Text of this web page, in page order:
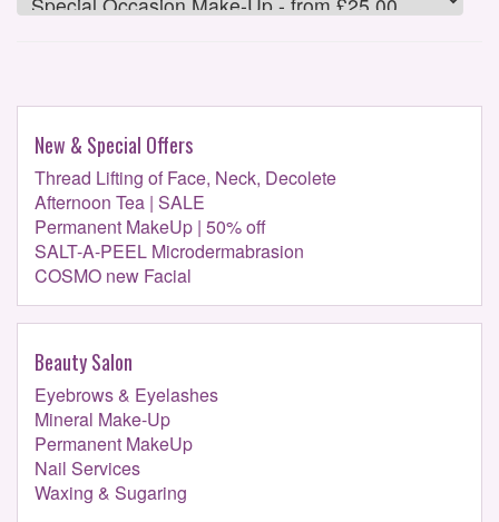
New & Special Offers
Thread Lifting of Face, Neck, Decolete
Afternoon Tea | SALE
Permanent MakeUp | 50% off
SALT-A-PEEL Microdermabrasion
COSMO new Facial
Beauty Salon
Eyebrows & Eyelashes
Mineral Make-Up
Permanent MakeUp
Nail Services
Waxing & Sugaring